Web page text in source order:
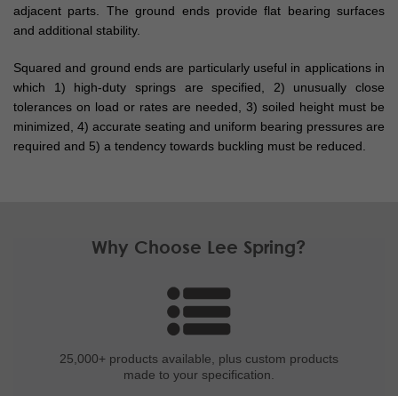
adjacent parts. The ground ends provide flat bearing surfaces
and additional stability.
Squared and ground ends are particularly useful in applications in
which 1) high-duty springs are specified, 2) unusually close
tolerances on load or rates are needed, 3) soiled height must be
minimized, 4) accurate seating and uniform bearing pressures are
required and 5) a tendency towards buckling must be reduced.
Why Choose Lee Spring?
25,000+ products available, plus custom products
made to your specification.